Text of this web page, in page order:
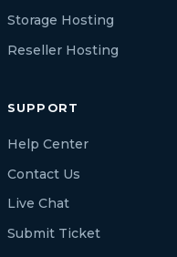
Storage Hosting
Reseller Hosting
SUPPORT
Help Center
Contact Us
Live Chat
Submit Ticket